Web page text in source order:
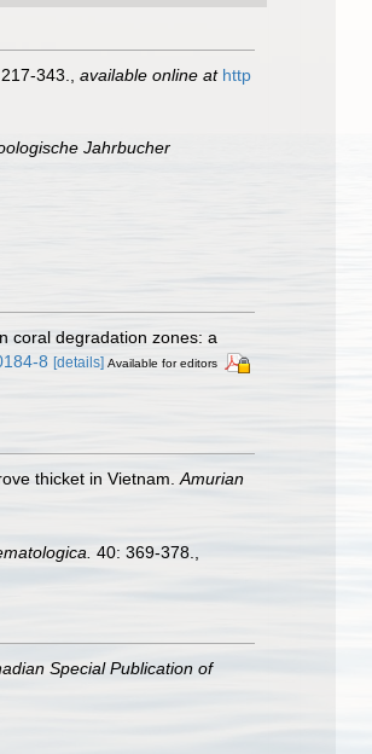
343. available online at http
Jahrbucher
coral degradation zones: a
8 [details] Available for editors
thicket in Vietnam. Amurian
40: 369-378.
Special Publication of